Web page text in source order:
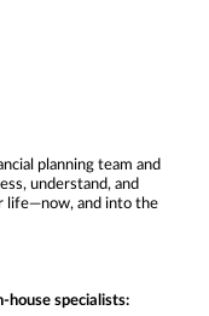
planning team and
understand, and
life—now, and into the
house specialists: